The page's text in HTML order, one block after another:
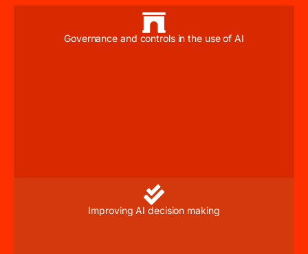
Governance and controls in the use of AI
Improving AI decision making